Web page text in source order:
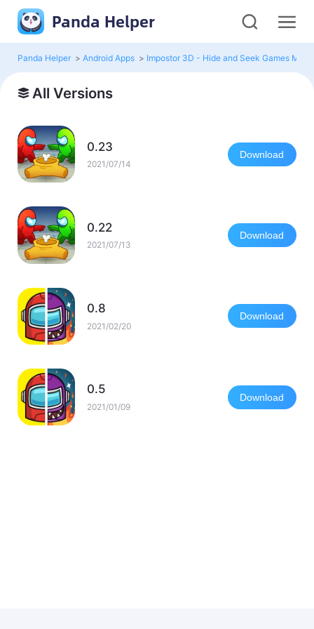
Panda Helper
Panda Helper > Android Apps > Impostor 3D - Hide and Seek Games Mod
All Versions
0.23
2021/07/14
Download
0.22
2021/07/13
Download
0.8
2021/02/20
Download
0.5
2021/01/09
Download